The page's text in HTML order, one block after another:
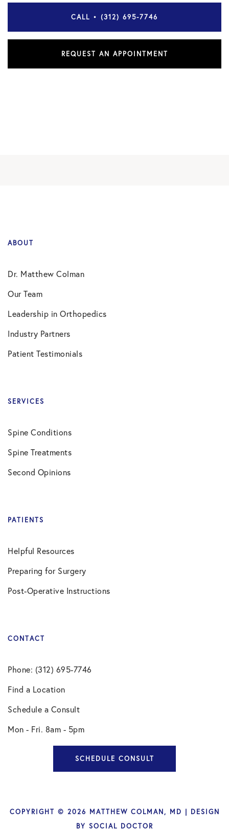
CALL • (312) 695-7746
REQUEST AN APPOINTMENT
ABOUT
Dr. Matthew Colman
Our Team
Leadership in Orthopedics
Industry Partners
Patient Testimonials
SERVICES
Spine Conditions
Spine Treatments
Second Opinions
PATIENTS
Helpful Resources
Preparing for Surgery
Post-Operative Instructions
CONTACT
Phone: (312) 695-7746
Find a Location
Schedule a Consult
Mon - Fri. 8am - 5pm
COPYRIGHT © 2026 MATTHEW COLMAN, MD | DESIGN
BY SOCIAL DOCTOR
SCHEDULE CONSULT